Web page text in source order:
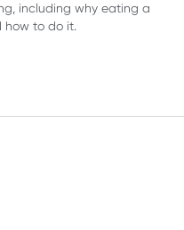
including why eating a
how to do it.